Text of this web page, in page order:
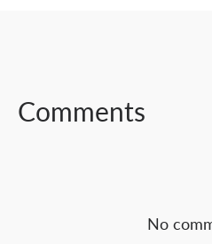
Comments
No